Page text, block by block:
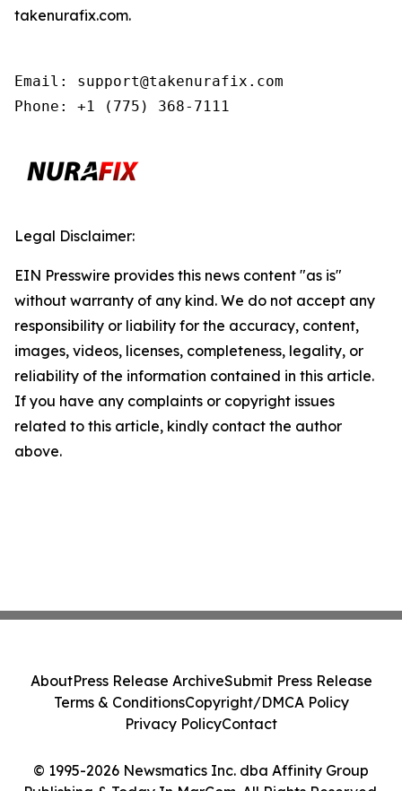
takenurafix.com.
Email: support@takenurafix.com
Phone: +1 (775) 368-7111
Legal Disclaimer:
EIN Presswire provides this news content "as is"
without warranty of any kind. We do not accept any
responsibility or liability for the accuracy, content,
images, videos, licenses, completeness, legality, or
reliability of the information contained in this article.
If you have any complaints or copyright issues
related to this article, kindly contact the author
above.
© 1995-2026 Newsmatics Inc. dba Affinity Group
AboutPress Release ArchiveSubmit Press Release
Terms & ConditionsCopyright/DMCA Policy
Privacy PolicyContact